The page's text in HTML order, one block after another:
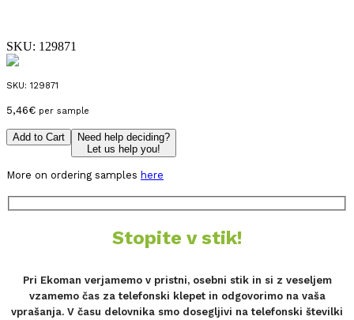
SKU: 129871
SKU: 129871
5,46€ per sample
Add to Cart
Need help deciding?
Let us help you!
More on ordering samples here
Stopite v stik!
Pri Ekoman verjamemo v pristni, osebni stik in si z veseljem
vzamemo čas za telefonski klepet in odgovorimo na vaša
vprašanja. V času delovnika smo dosegljivi na telefonski številki